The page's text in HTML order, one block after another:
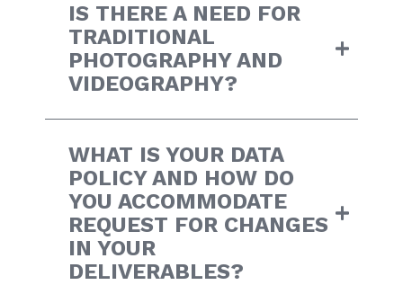
IS THERE A NEED FOR
TRADITIONAL
PHOTOGRAPHY AND
VIDEOGRAPHY?
WHAT IS YOUR DATA
POLICY AND HOW DO
YOU ACCOMMODATE
REQUEST FOR CHANGES
IN YOUR
DELIVERABLES?